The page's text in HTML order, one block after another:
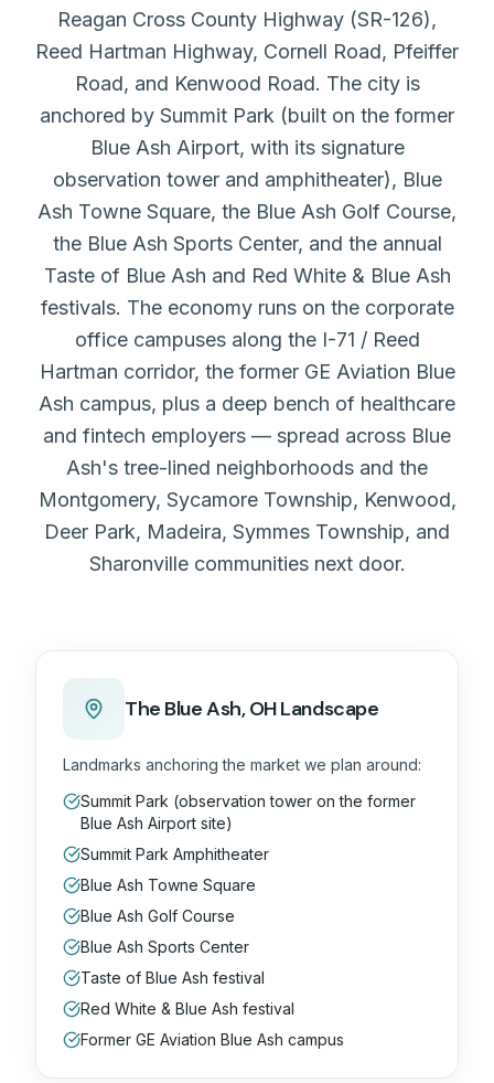
Reagan Cross County Highway (SR-126),
Reed Hartman Highway, Cornell Road, Pfeiffer
Road, and Kenwood Road. The city is
anchored by Summit Park (built on the former
Blue Ash Airport, with its signature
observation tower and amphitheater), Blue
Ash Towne Square, the Blue Ash Golf Course,
the Blue Ash Sports Center, and the annual
Taste of Blue Ash and Red White & Blue Ash
festivals. The economy runs on the corporate
office campuses along the I-71 / Reed
Hartman corridor, the former GE Aviation Blue
Ash campus, plus a deep bench of healthcare
and fintech employers — spread across Blue
Ash's tree-lined neighborhoods and the
Montgomery, Sycamore Township, Kenwood,
Deer Park, Madeira, Symmes Township, and
Sharonville communities next door.
The Blue Ash, OHLandscape
Landmarks anchoring the market we plan around:
Summit Park (observation tower on the former
Blue Ash Airport site)
Summit Park Amphitheater
Blue Ash Towne Square
Blue Ash Golf Course
Blue Ash Sports Center
Taste of Blue Ash festival
Red White & Blue Ash festival
Former GE Aviation Blue Ash campus